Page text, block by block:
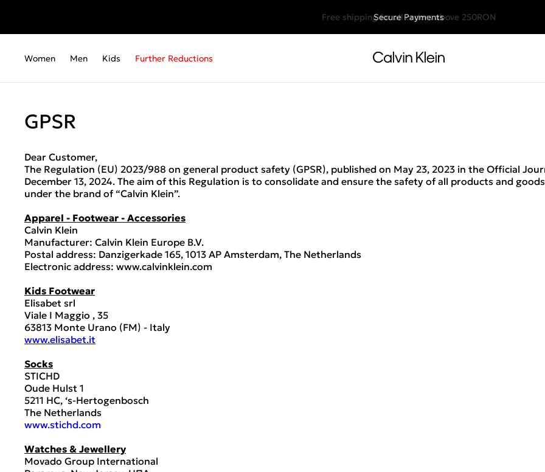
Free shipping for all orders above 250RON
Secure Payments
Women Men Kids Further Reductions
GPSR
Dear Customer,
The Regulation (EU) 2023/988 on general product safety (GPSR), published on May 23, 2023 in the Official
December 13, 2024. The aim of this Regulation is to consolidate and ensure the safety of all products and
under the brand of “Calvin Klein”.
Apparel - Footwear - Accessories
Calvin Klein
Manufacturer: Calvin Klein Europe B.V.
Postal address: Danzigerkade 165, 1013 AP Amsterdam, The Netherlands
Electronic address: www.calvinklein.com
Kids Footwear
Elisabet srl
Viale I Maggio , 35
63813 Monte Urano (FM) - Italy
www.elisabet.it
Socks
STICHD
Oude Hulst 1
5211 HC, ‘s-Hertogenbosch
The Netherlands
www.stichd.com
Watches & Jewellery
Movado Group International